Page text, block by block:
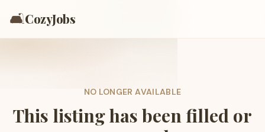
🛋️CozyJobs
NO LONGER AVAILABLE
This listing has been filled or